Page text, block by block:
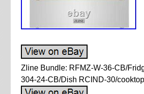
Zline Bundle: RFMZ-W-36-CB/
304-24-CB/Dish RCIND-30/